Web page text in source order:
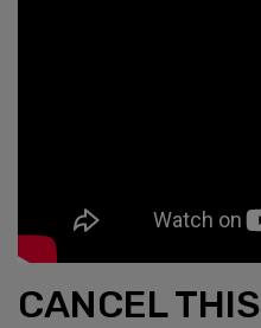
CANCEL THIS